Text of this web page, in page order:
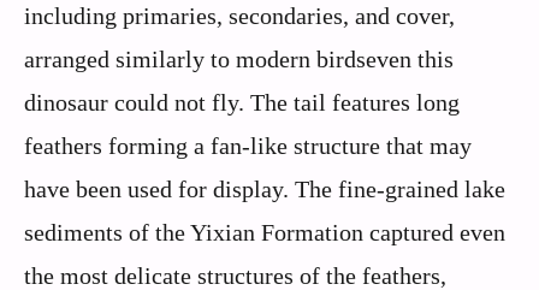
including primaries, secondaries, and cover,
arranged similarly to modern birdseven this
dinosaur could not fly. The tail features long
feathers forming a fan-like structure that may
have been used for display. The fine-grained lake
sediments of the Yixian Formation captured even
the most delicate structures of the feathers,